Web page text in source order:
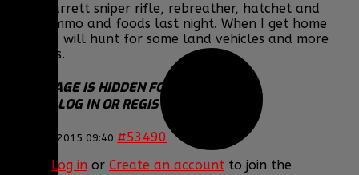
Got a Barrett sniper rifle, rebreather, hatchet and
other ammo and foods last night. When I get home
tonight I will hunt for some land vehicles and more
weapons.
THIS IMAGE IS HIDDEN FOR GUESTS.
PLEASE LOG IN OR REGISTER TO SEE IT.
23 Jan 2015 09:40 #53490
Log in or Create an account to join the